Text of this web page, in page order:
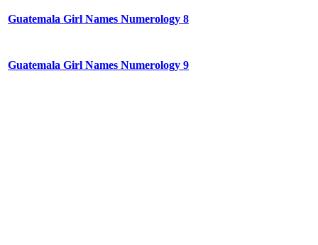
Guatemala Girl Names Numerology 8
Guatemala Girl Names Numerology 9